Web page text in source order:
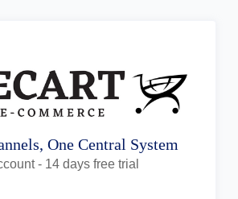
One Central System
- 14 days free trial